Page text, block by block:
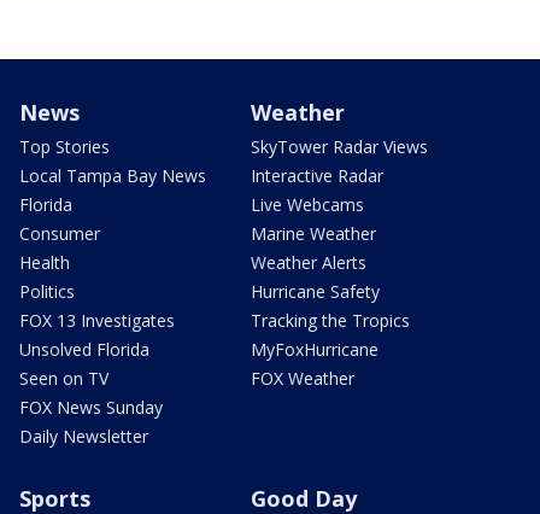
News
Top Stories
Local Tampa Bay News
Florida
Consumer
Health
Politics
FOX 13 Investigates
Unsolved Florida
Seen on TV
FOX News Sunday
Daily Newsletter
Weather
SkyTower Radar Views
Interactive Radar
Live Webcams
Marine Weather
Weather Alerts
Hurricane Safety
Tracking the Tropics
MyFoxHurricane
FOX Weather
Sports Good Day